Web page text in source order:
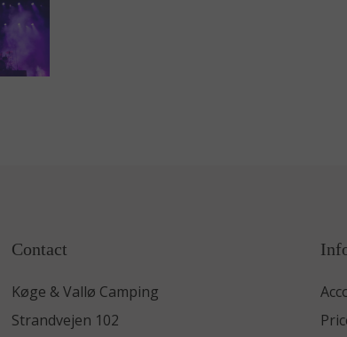
Contact
Køge & Vallø Camping
Strandvejen 102